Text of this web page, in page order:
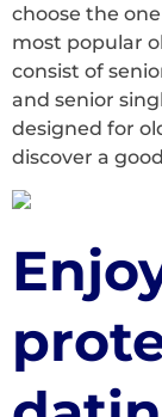
choose the
most popular
consist of
and senior
designed for
discover a